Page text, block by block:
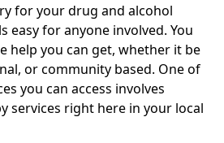
for your drug and alcohol
easy for anyone involved. You
help you can get, whether it be
or community based. One of
you can access involves
services right here in your local